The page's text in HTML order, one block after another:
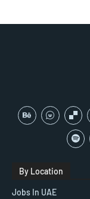
By Location
Jobs In UAE